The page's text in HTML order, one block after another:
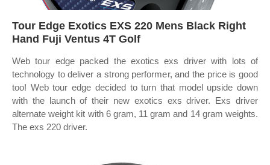
Tour Edge Exotics EXS 220 Mens Black Right
Hand Fuji Ventus 4T Golf
Web tour edge packed the exotics exs driver with lots of
technology to deliver a strong performer, and the price is good
too! Web tour edge decided to turn that model upside down
with the launch of their new exotics exs driver. Exs driver
alternate weight kit with 6 gram, 11 gram and 14 gram weights.
The exs 220 driver.